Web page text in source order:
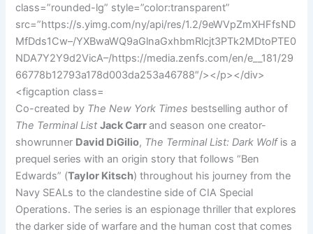
Co-created by The New York Times bestselling author of
The Terminal List Jack Carrand season one creator-
showrunner David DiGilio, The Terminal List: Dark Wolf is a
prequel series with an origin story that follows “Ben
Edwards” (Taylor Kitsch) throughout his journey from the
Navy SEALs to the clandestine side of CIA Special
Operations. The series is an espionage thriller that explores
the darker side of warfare and the human cost that comes